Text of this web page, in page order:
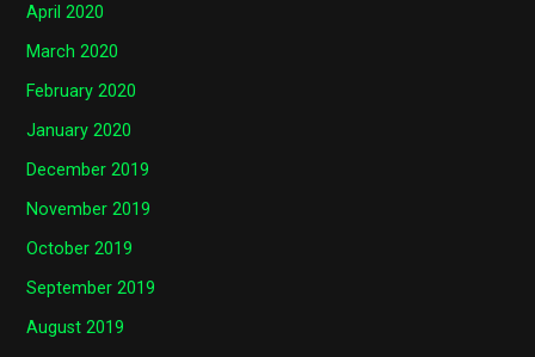
April 2020
March 2020
February 2020
January 2020
December 2019
November 2019
October 2019
September 2019
August 2019